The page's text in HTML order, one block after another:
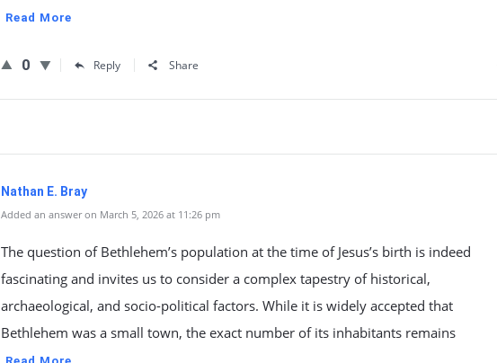
Read More
0 Reply Share
Nathan E. Bray
Added an answer on March 5, 2026 at 11:26 pm
The question of Bethlehem’s population at the time of Jesus’s birth is indeed
fascinating and invites us to consider a complex tapestry of historical,
archaeological, and socio-political factors. While it is widely accepted that
Bethlehem was a small town, the exact number of its inhabitants remains